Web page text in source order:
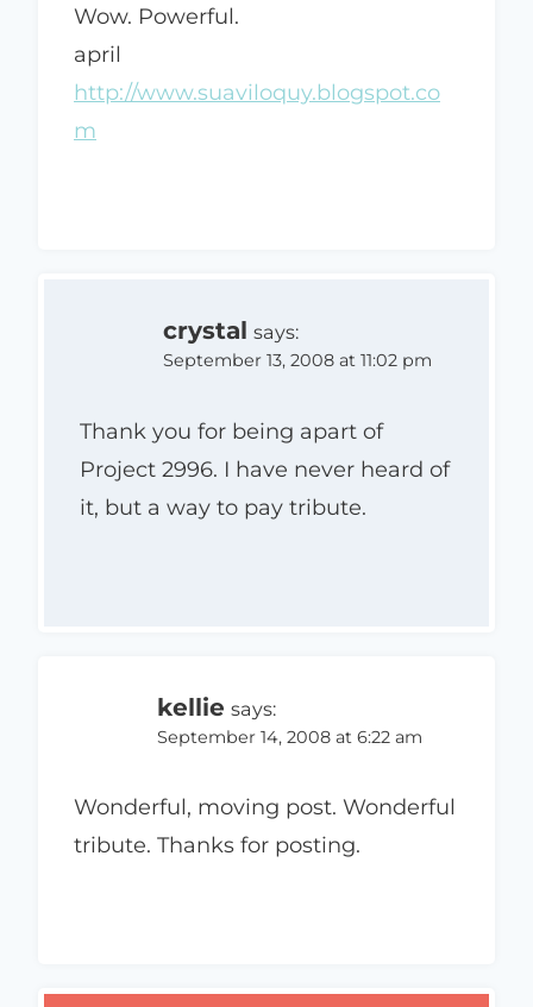
Wow. Powerful.
april
http://www.suaviloquy.blogspot.co
m
crystal says:
September 13, 2008 at 11:02 pm
Thank you for being apart of
Project 2996. I have never heard of
it, but a way to pay tribute.
kellie says:
September 14, 2008 at 6:22 am
Wonderful, moving post. Wonderful
tribute. Thanks for posting.